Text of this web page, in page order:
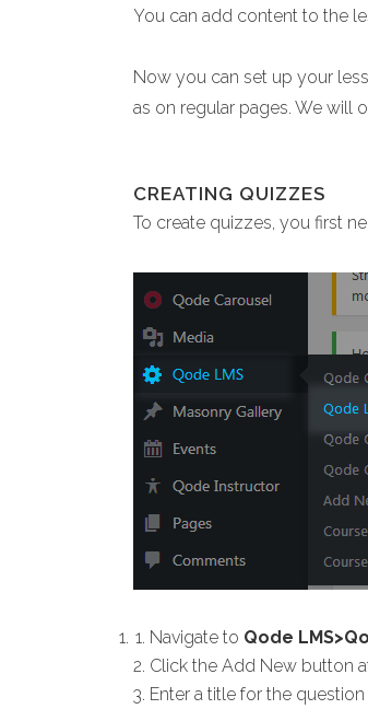
You can add content to the
Now you can set up your
as on regular pages. We will
CREATING QUIZZES
To create quizzes, you first
Navigate to Qode
Click the Add New button
Enter a title for the